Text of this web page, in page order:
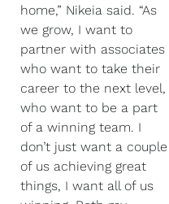
home,” Nikeia said. “As
we grow, I want to
partner with associates
who want to take their
career to the next level,
who want to be a part
of a winning team. I
don’t just want a couple
of us achieving great
things, I want all of us